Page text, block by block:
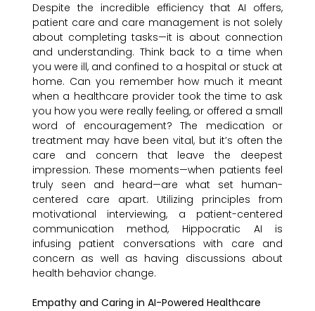
Despite the incredible efficiency that AI offers,
patient care and care management is not solely
about completing tasks—it is about connection
and understanding. Think back to a time when
you were ill, and confined to a hospital or stuck at
home. Can you remember how much it meant
when a healthcare provider took the time to ask
you how you were really feeling, or offered a small
word of encouragement? The medication or
treatment may have been vital, but it’s often the
care and concern that leave the deepest
impression. These moments—when patients feel
truly seen and heard—are what set human-
centered care apart. Utilizing principles from
motivational interviewing, a patient-centered
communication method, Hippocratic AI is
infusing patient conversations with care and
concern as well as having discussions about
health behavior change.
Empathy and Caring in AI-Powered Healthcare